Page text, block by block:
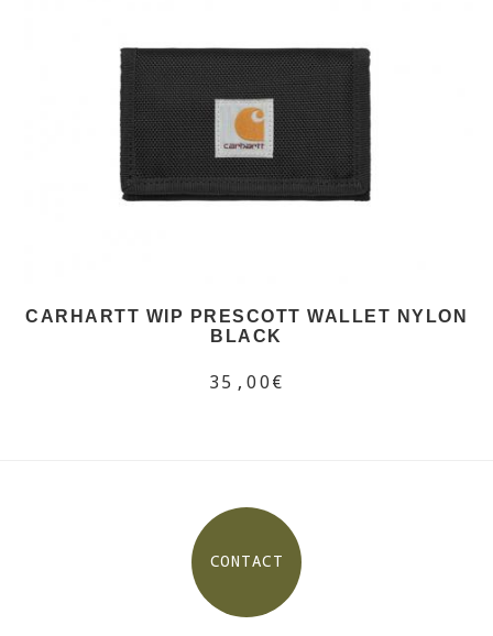
CARHARTT WIP PRESCOTT WALLET NYLON
BLACK
35,00€
CONTACT